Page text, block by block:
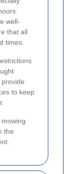
well-
that all
times.
to keep
the